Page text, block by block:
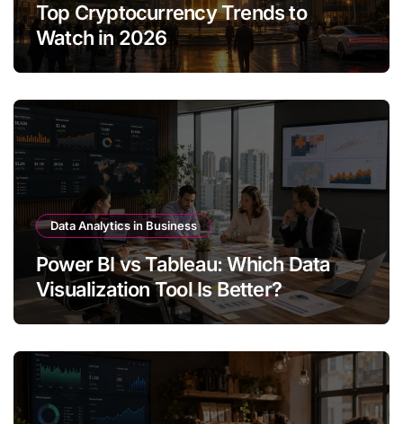
Top Cryptocurrency Trends to
Watch in 2026
Data Analytics in Business
Power BI vs Tableau: Which Data
Visualization Tool Is Better?